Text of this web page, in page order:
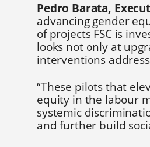
Pedro Barata,
advancing gender
of projects FSC is
looks not only at
interventions
“These pilots that
equity in the labour
systemic
and further build